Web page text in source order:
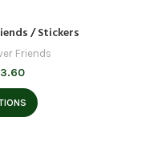
/ Stickers
Friends
3.60Price
range:
$3.20
through